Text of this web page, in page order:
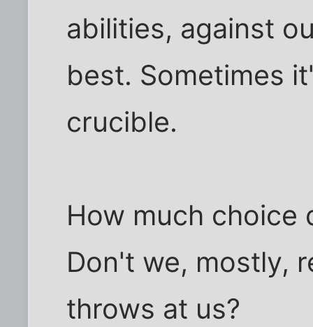
abilities, against
best. Sometimes
crucible.
How much choice
Don't we, mostly,
throws at us?